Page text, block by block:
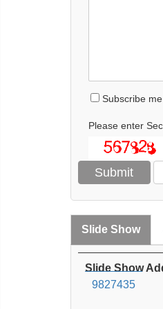
Subscribe me
Please enter
Slide Show
Slide Show
9827435